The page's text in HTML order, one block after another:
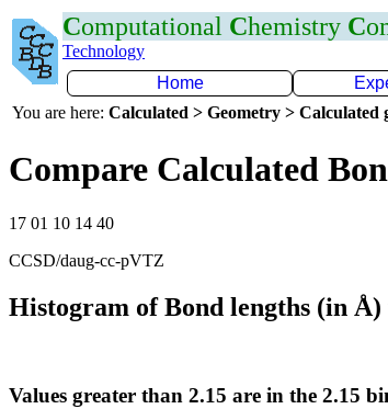
Computational Chemistry C
Technology
Home
You are here: Calculated > Geometry > Calculated
Compare Calculated
17 01 10 14 40
CCSD/daug-cc-pVTZ
Histogram of Bond lengths (in Å)
Values greater than 2.15 are in the 2.15